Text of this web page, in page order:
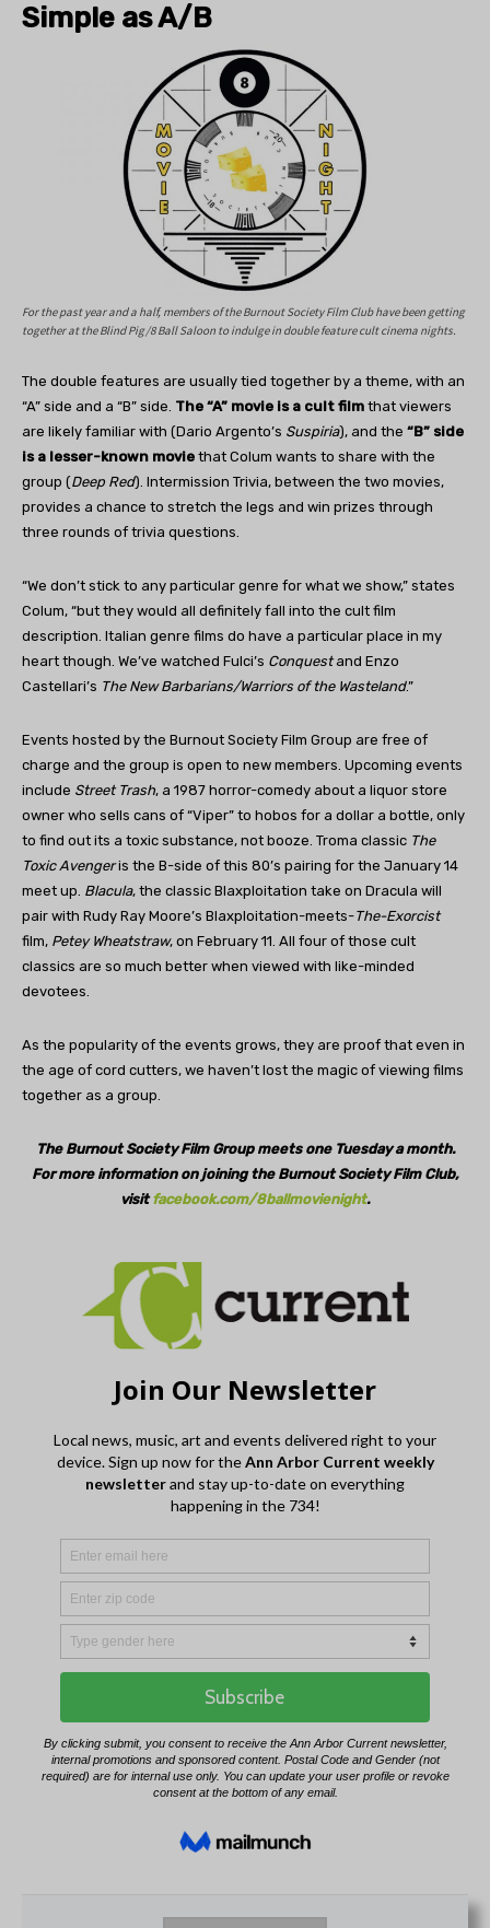
Simple as A/B
For the past year and a half, members of the Burnout Society Film Club have been getting
together at the Blind Pig/8 Ball Saloon to indulge in double feature cult cinema nights.
The double features are usually tied together by a theme, with an
“A” side and a “B” side. The “A” movie is a cult film that viewers
are likely familiar with (Dario Argento’s Suspiria), and the “B” side
is a lesser-known movie that Colum wants to share with the
group (Deep Red). Intermission Trivia, between the two movies,
provides a chance to stretch the legs and win prizes through
three rounds of trivia questions.
“We don’t stick to any particular genre for what we show,” states
Colum, “but they would all definitely fall into the cult film
description. Italian genre films do have a particular place in my
heart though. We’ve watched Fulci’s Conquestand Enzo
Castellari’s The New Barbarians/Warriors of the Wasteland.”
Events hosted by the Burnout Society Film Group are free of
charge and the group is open to new members. Upcoming events
include Street Trash, a 1987 horror-comedy about a liquor store
owner who sells cans of “Viper” to hobos for a dollar a bottle, only
to find out its a toxic substance, not booze. Troma classic The
Toxic Avengeris the B-side of this 80’s pairing for the January 14
meet up. Blacula, the classic Blaxploitation take on Dracula will
pair with Rudy Ray Moore’s Blaxploitation-meets-The-Exorcist
film, Petey Wheatstraw, on February 11. All four of those cult
classics are so much better when viewed with like-minded
devotees.
As the popularity of the events grows, they are proof that even in
the age of cord cutters, we haven’t lost the magic of viewing films
together as a group.
The Burnout Society Film Group meets one Tuesday a month.
For more information on joining the Burnout Society Film Club,
visitfacebook.com/8ballmovienight.